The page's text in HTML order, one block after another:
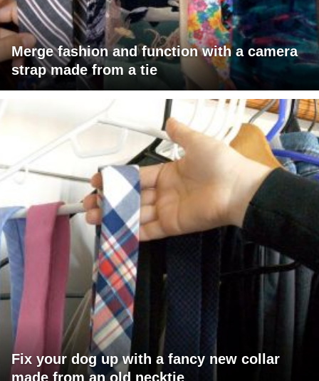
Merge fashion and function with a camera
strap made from a tie
Fix your dog up with a fancy new collar
made from an old necktie